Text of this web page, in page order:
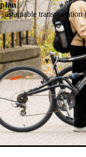
transportation